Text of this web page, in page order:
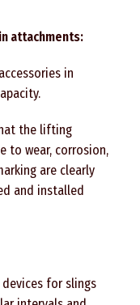
attachments:
in
the lifting
to wear, corrosion,
are clearly
and installed
for slings